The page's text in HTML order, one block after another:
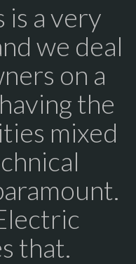
is a very
we deal
on a
the
mixed
that.